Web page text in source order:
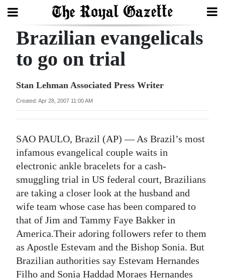
Search
Year
Bermuda
Budget
Election
2025
News
Business
Sport
Brazilian evangelicals
to go on trial
Stan Lehman Associated Press Writer
Created: Apr 28, 2007 11:00 AM
SAO PAULO, Brazil (AP) — As Brazil’s most
infamous evangelical couple waits in
electronic ankle bracelets for a cash-
smuggling trial in US federal court, Brazilians
are taking a closer look at the husband and
wife team whose case has been compared to
that of Jim and Tammy Faye Bakker in
America.Their adoring followers refer to them
as Apostle Estevam and the Bishop Sonia. But
Brazilian authorities say Estevam Hernandes
Filho and Sonia Haddad Moraes Hernandes